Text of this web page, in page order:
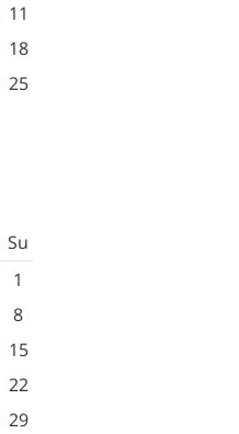
11
18
25
Su
1
8
15
22
29